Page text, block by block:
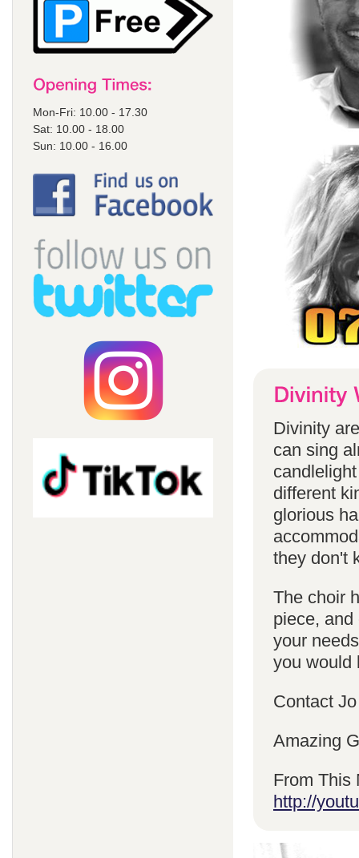
Mon-Fri: 10.00 - 17.30
Sat: 10.00 - 18.00
Sun: 10.00 - 16.00
Divinity
can sing
different
glorious
they don't
The choir
piece,
your
you would
Contact
Amazing
From This
http://